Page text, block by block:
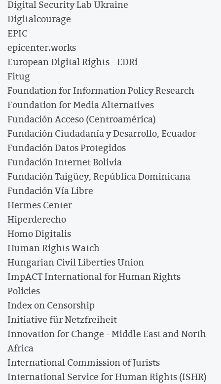
Digital Security Lab Ukraine
Digitalcourage
EPIC
epicenter.works
European Digital Rights - EDRi
Fitug
Foundation for Information Policy Research
Foundation for Media Alternatives
Fundación Acceso (Centroamérica)
Fundación Ciudadanía y Desarrollo, Ecuador
Fundación Datos Protegidos
Fundación Internet Bolivia
Fundación Taigüey, República Dominicana
Fundación Vía Libre
Hermes Center
Hiperderecho
Homo Digitalis
Human Rights Watch
Hungarian Civil Liberties Union
ImpACT International for Human Rights
Policies
Index on Censorship
Initiative für Netzfreiheit
Innovation for Change - Middle East and North
Africa
International Commission of Jurists
International Service for Human Rights (ISHR)